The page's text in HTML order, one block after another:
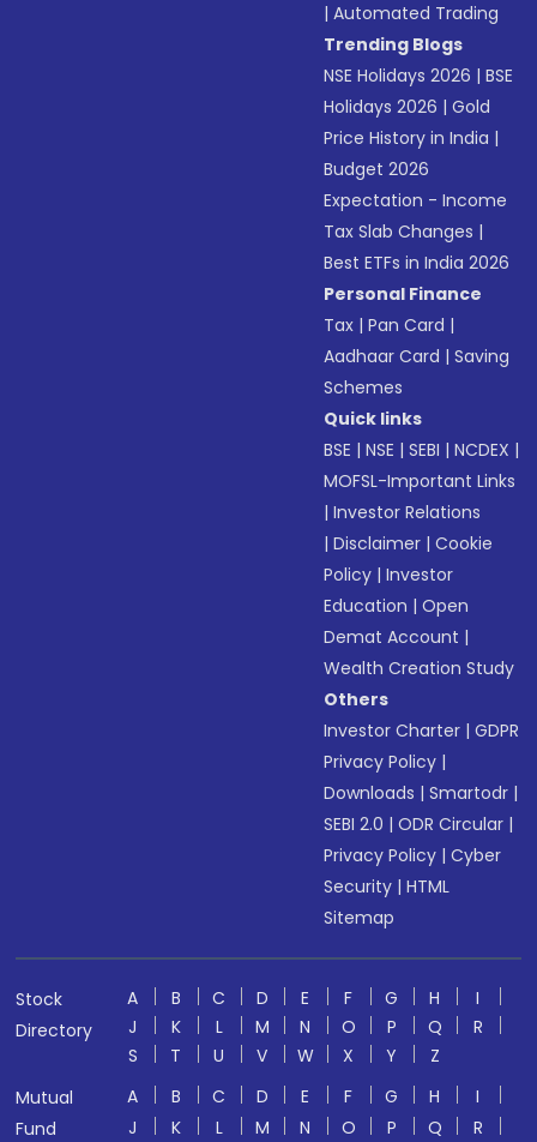
|Automated Trading
Trending Blogs
NSE Holidays 2026 |BSE
Holidays 2026 |Gold
Price History in India |
Budget 2026
Expectation - Income
Tax Slab Changes |
Best ETFs in India 2026
Personal Finance
Tax |Pan Card |
Aadhaar Card |Saving
Schemes
Quick links
BSE |NSE |SEBI |NCDEX |
MOFSL-Important Links
|Investor Relations
|Disclaimer |Cookie
Policy |Investor
Education |Open
Demat Account |
Wealth Creation Study
Others
Investor Charter |GDPR
Privacy Policy |
Downloads |Smartodr |
SEBI 2.0 |ODR Circular |
Privacy Policy |Cyber
Security |HTML
Sitemap
Stock
Directory
A B C D E F G H
I
J
K L M N O P Q
R
S
T U V W X Y
Z
Mutual
Fund
A B C D E F G H
I
J
K L M N O P Q R